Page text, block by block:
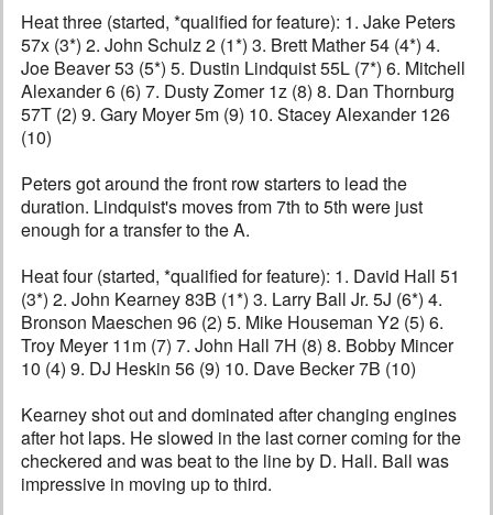
Heat three (started, *qualified for feature): 1. Jake Peters
57x (3*) 2. John Schulz 2 (1*) 3. Brett Mather 54 (4*) 4.
Joe Beaver 53 (5*) 5. Dustin Lindquist 55L (7*) 6. Mitchell
Alexander 6 (6) 7. Dusty Zomer 1z (8) 8. Dan Thornburg
57T (2) 9. Gary Moyer 5m (9) 10. Stacey Alexander 126
(10)
Peters got around the front row starters to lead the
duration. Lindquist's moves from 7th to 5th were just
enough for a transfer to the A.
Heat four (started, *qualified for feature): 1. David Hall 51
(3*) 2. John Kearney 83B (1*) 3. Larry Ball Jr. 5J (6*) 4.
Bronson Maeschen 96 (2) 5. Mike Houseman Y2 (5) 6.
Troy Meyer 11m (7) 7. John Hall 7H (8) 8. Bobby Mincer
10 (4) 9. DJ Heskin 56 (9) 10. Dave Becker 7B (10)
Kearney shot out and dominated after changing engines
after hot laps. He slowed in the last corner coming for the
checkered and was beat to the line by D. Hall. Ball was
impressive in moving up to third.